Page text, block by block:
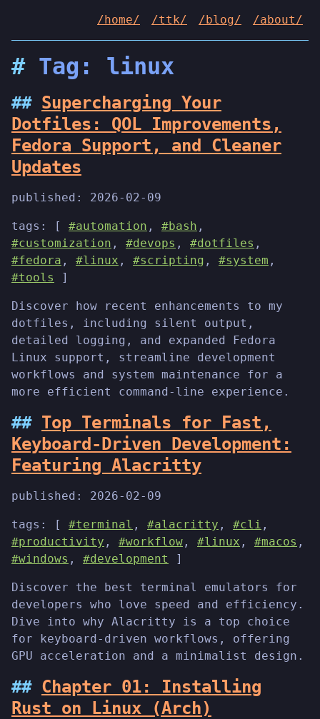
/home/ /ttk/ /blog/ /about/
Tag: linux
Supercharging Your
Dotfiles: QOL Improvements,
Fedora Support, and Cleaner
Updates
published: 2026-02-09
tags: [ #automation , #bash ,
#customization , #devops , #dotfiles ,
#fedora , #linux , #scripting , #system ,
#tools
]
Discover how recent enhancements to my
dotfiles, including silent output,
detailed logging, and expanded Fedora
Linux support, streamline development
workflows and system maintenance for a
more efficient command-line experience.
Top Terminals for Fast,
Keyboard-Driven Development:
Featuring Alacritty
published: 2026-02-09
tags: [ #terminal , #alacritty , #cli ,
#productivity , #workflow , #linux , #macos ,
#windows , #development ]
Discover the best terminal emulators for
developers who love speed and efficiency.
Dive into why Alacritty is a top choice
for keyboard-driven workflows, offering
GPU acceleration and a minimalist design.
Chapter 01: Installing
Rust on Linux (Arch)